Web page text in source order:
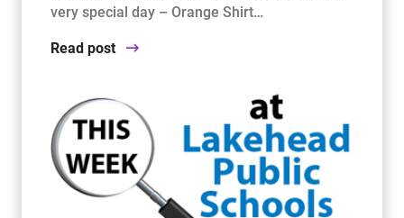
very special day – Orange Shirt…
Read post